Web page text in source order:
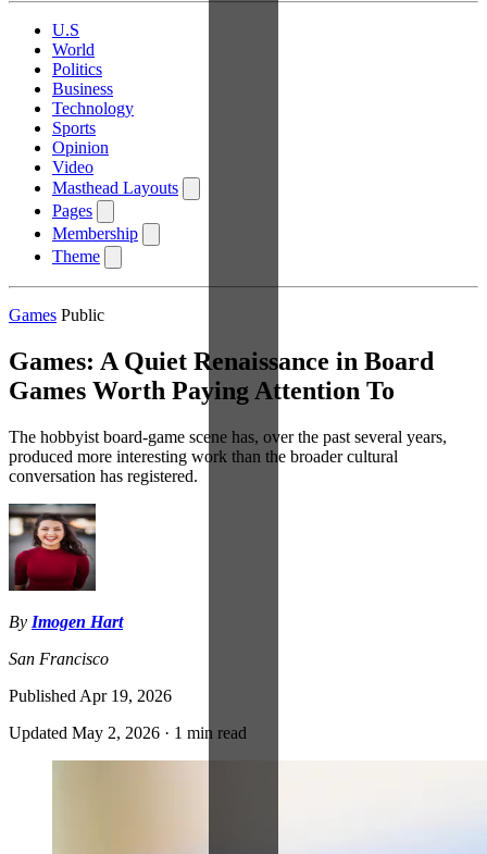
U.S
World
Politics
Business
Technology
Sports
Opinion
Video
Masthead Layouts
Pages
Membership
Theme
Games Public
Games: A Quiet Renaissance in Board
Games Worth Paying Attention To
The hobbyist board-game scene has, over the past several years,
produced more interesting work than the broader cultural
conversation has registered.
By Imogen Hart
San Francisco
Published Apr 19, 2026
Updated May 2, 2026 · 1 min read